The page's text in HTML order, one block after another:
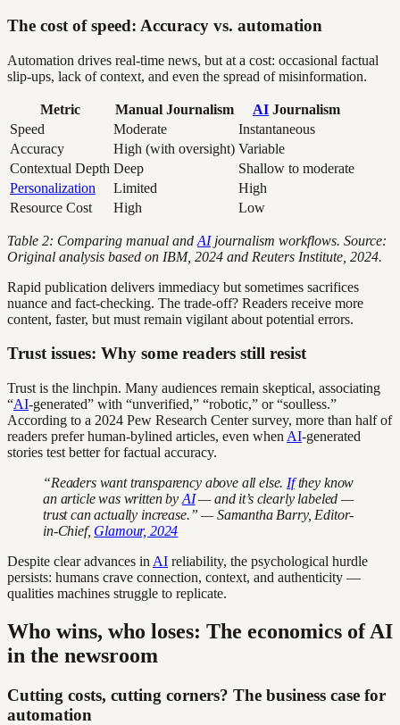
The cost of speed: Accuracy vs. automation
Automation drives real-time news, but at a cost: occasional factual
slip-ups, lack of context, and even the spread of misinformation.
Metric Manual Journalism AI Journalism
Speed
Moderate
Instantaneous
Accuracy
High (with oversight) Variable
Contextual Depth Deep
Shallow to moderate
Personalization
Limited
High
Resource Cost
High Low
Table 2: Comparing manual and AIjournalism workflows. Source:
Original analysis based on IBM, 2024 and Reuters Institute, 2024.
Rapid publication delivers immediacy but sometimes sacrifices
nuance and fact-checking. The trade-off? Readers receive more
content, faster, but must remain vigilant about potential errors.
Trust issues: Why some readers still resist
Trust is the linchpin. Many audiences remain skeptical, associating
“AI-generated” with “unverified,” “robotic,” or “soulless.”
According to a 2024 Pew Research Center survey, more than half of
readers prefer human-bylined articles, even when AI-generated
stories test better for factual accuracy.
“Readers want transparency above all else. Ifthey know
an article was written by AI— and it’s clearly labeled —
trust can actually increase.” — Samantha Barry, Editor-
in-Chief, Glamour, 2024
Despite clear advances in AI reliability, the psychological hurdle
persists: humans crave connection, context, and authenticity —
qualities machines struggle to replicate.
Who wins, who loses: The economics of AI
in the newsroom
Cutting costs, cutting corners? The business case for
automation